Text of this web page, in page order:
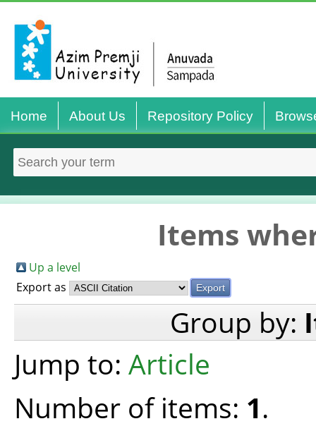
Home About Us Repository Policy
Items
Up a level
Export as
Group by:
Jump to: Article
Number of items: 1.